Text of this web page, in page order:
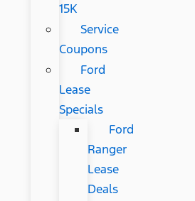
15K
Service
Coupons
Ford
Lease
Specials
Ford
Ranger
Lease
Deals